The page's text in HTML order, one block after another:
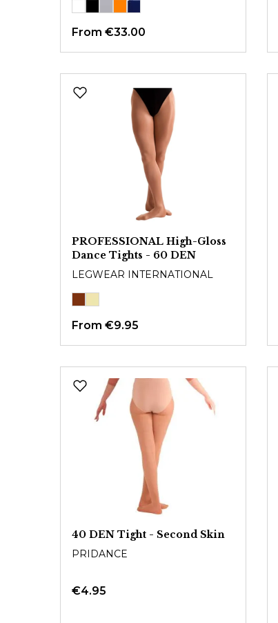
From €33.00
PROFESSIONAL High-Gloss
Dance Tights - 60 DEN
LEGWEAR INTERNATIONAL
From €9.95
40 DEN Tight - Second Skin
PRIDANCE
€4.95